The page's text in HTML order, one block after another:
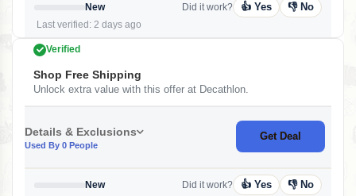
New
Last verified: 2 days ago
Did it work? 👍 Yes 👎 No
Verified
Shop Free Shipping
Unlock extra value with this offer at Decathlon.
Details & Exclusions
Used By 0 People
Get Deal
New
Did it work? 👍 Yes 👎 No